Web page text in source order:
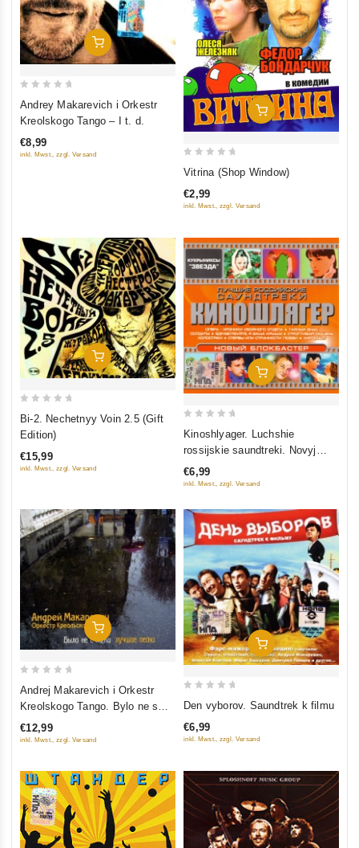
Add To Cart
5
Andrey Makarevich i Orkestr
Kreolskogo Tango ‎– I t. d.
€8,99
inkl. Mwst., zzgl. Versand
Add To Cart
of
Vitrina (Shop Window)
€2,99
inkl. Mwst., zzgl. Versand
Add To Cart
5
Bi-2. Nechetnyy Voin 2.5 (Gift
Edition)
€15,99
inkl. Mwst., zzgl. Versand
Add To Cart
5
Kinoshlyager. Luchshie
rossijskie saundtreki. Novyj
blokbaster
€6,99
inkl. Mwst., zzgl. Versand
Add To Cart
5
Andrej Makarevich i Orkestr
Kreolskogo Tango. Bylo ne s
nami. Luchshie pesni
€12,99
inkl. Mwst., zzgl. Versand
Add To Cart
of
Den vyborov. Saundtrek k filmu
€6,99
inkl. Mwst., zzgl. Versand